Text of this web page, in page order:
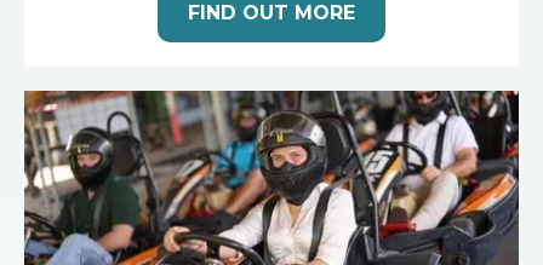
FIND OUT MORE